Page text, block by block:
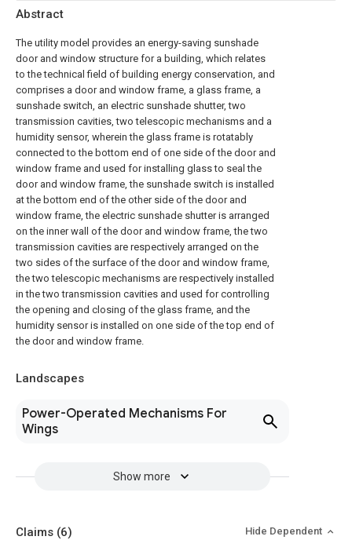
Abstract
The utility model provides an energy-saving sunshade
door and window structure for a building, which relates
to the technical field of building energy conservation, and
comprises a door and window frame, a glass frame, a
sunshade switch, an electric sunshade shutter, two
transmission cavities, two telescopic mechanisms and a
humidity sensor, wherein the glass frame is rotatably
connected to the bottom end of one side of the door and
window frame and used for installing glass to seal the
door and window frame, the sunshade switch is installed
at the bottom end of the other side of the door and
window frame, the electric sunshade shutter is arranged
on the inner wall of the door and window frame, the two
transmission cavities are respectively arranged on the
two sides of the surface of the door and window frame,
the two telescopic mechanisms are respectively installed
in the two transmission cavities and used for controlling
the opening and closing of the glass frame, and the
humidity sensor is installed on one side of the top end of
the door and window frame.
Landscapes
Power-Operated Mechanisms For
Wings
Show more
Claims (6) Hide Dependent